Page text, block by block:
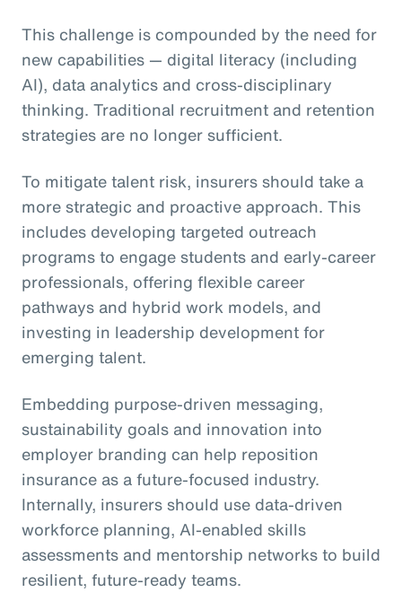
This challenge is compounded by the need for
new capabilities — digital literacy (including
AI), data analytics and cross-disciplinary
thinking. Traditional recruitment and retention
strategies are no longer sufficient.
To mitigate talent risk, insurers should take a
more strategic and proactive approach. This
includes developing targeted outreach
programs to engage students and early-career
professionals, offering flexible career
pathways and hybrid work models, and
investing in leadership development for
emerging talent.
Embedding purpose-driven messaging,
sustainability goals and innovation into
employer branding can help reposition
insurance as a future-focused industry.
Internally, insurers should use data-driven
workforce planning, AI-enabled skills
assessments and mentorship networks to build
resilient, future-ready teams.